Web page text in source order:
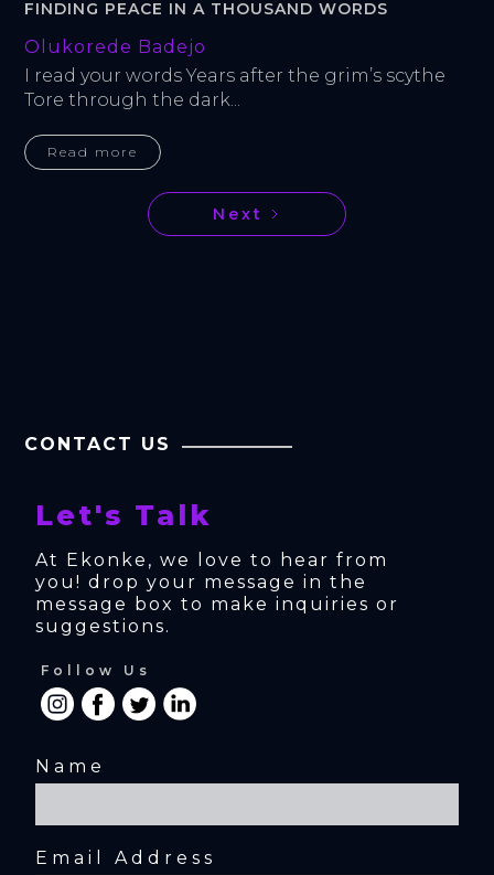
FINDING PEACE IN A THOUSAND WORDS
Olukorede Badejo
I read your words Years after the grim’s scythe
Tore through the dark...
Read more
Next
CONTACT US
Let's Talk
At Ekonke, we love to hear from
you! drop your message in the
message box to make inquiries or
suggestions.
Follow Us
Name
Email Address